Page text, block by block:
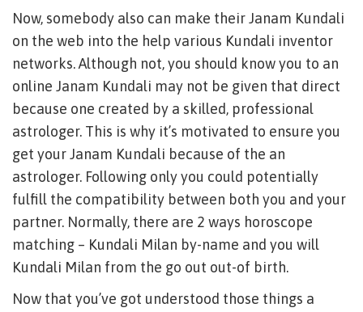
Now, somebody also can make their Janam Kundali
on the web into the help various Kundali inventor
networks. Although not, you should know you to an
online Janam Kundali may not be given that direct
because one created by a skilled, professional
astrologer. This is why it’s motivated to ensure you
get your Janam Kundali because of the an
astrologer. Following only you could potentially
fulfill the compatibility between both you and your
partner. Normally, there are 2 ways horoscope
matching – Kundali Milan by-name and you will
Kundali Milan from the go out out-of birth.
Now that you’ve got understood those things a